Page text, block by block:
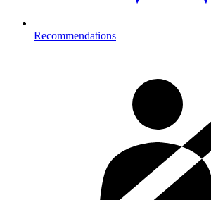
Recommendations